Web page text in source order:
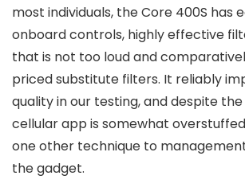
most individuals, the Core 400S has
onboard controls, highly effective
that is not too loud and
priced substitute filters. It reliably
quality in our testing, and despite
cellular app is somewhat
one other technique to
the gadget.